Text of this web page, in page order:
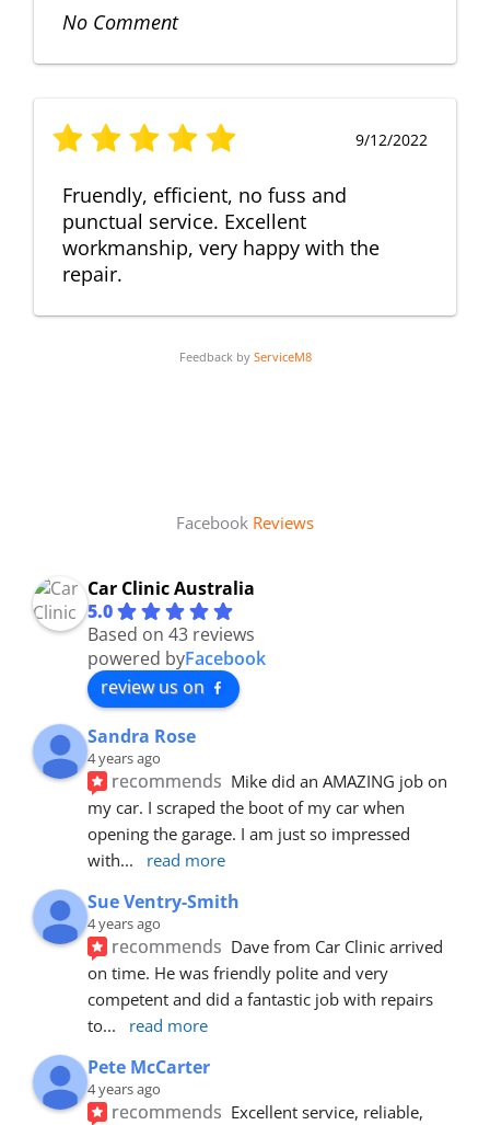
No Comment
9/12/2022
Fruendly, efficient, no fuss and
punctual service. Excellent
workmanship, very happy with the
repair.
Feedback by ServiceM8
Facebook Reviews
Car Clinic Australia
5.0
Based on 43 reviews
powered byFacebook
review us on
Sandra Rose
4 years ago
recommends Mike did an AMAZING job on
my car. I scraped the boot of my car when
opening the garage. I am just so impressed
with... read more
Sue Ventry-Smith
4 years ago
recommends Dave from Car Clinic arrived
on time. He was friendly polite and very
competent and did a fantastic job with repairs
to... read more
Pete McCarter
4 years ago
recommends Excellent service, reliable,